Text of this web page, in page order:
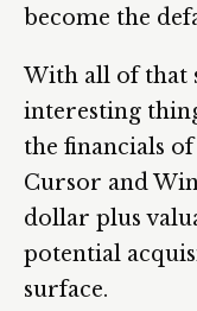
become the
With all of that
interesting
the financials
Cursor and
dollar plus
potential
surface.